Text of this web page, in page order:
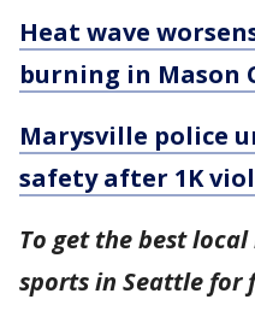
Heat wave
burning in Mason
Marysville police
safety after 1K
To get the best
sports in Seattle for